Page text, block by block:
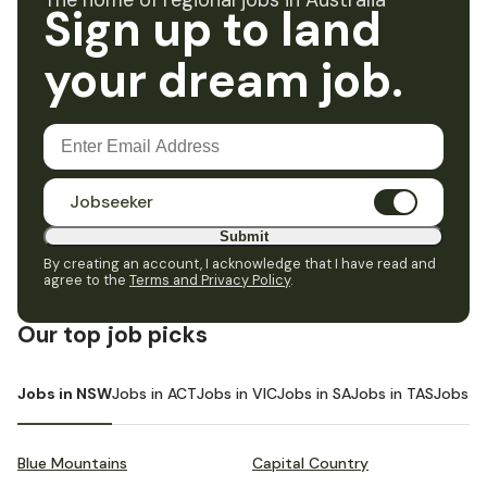
Sign up to land
your dream job.
Jobseeker
Submit
By creating an account, I acknowledge that I have read and
agree to the Terms and Privacy Policy.
Our top job picks
Jobs in NSWJobs in ACTJobs in VICJobs in SAJobs in TASJobs in
Blue Mountains Capital Country